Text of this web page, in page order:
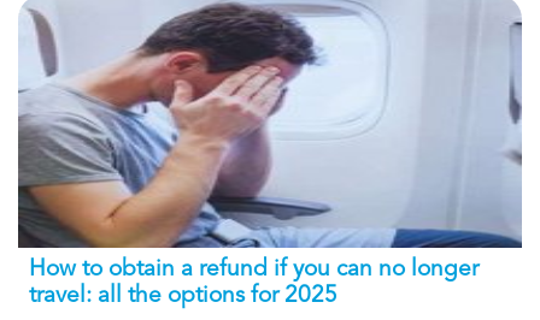
How to obtain a refund if you can no longer
travel: all the options for 2025